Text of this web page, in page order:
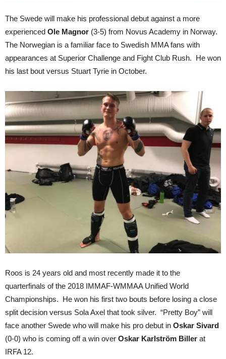
The Swede will make his professional debut against a more
experienced Ole Magnor (3-5) from Novus Academy in Norway.
The Norwegian is a familiar face to Swedish MMA fans with
appearances at Superior Challenge and Fight Club Rush. He won
his last bout versus Stuart Tyrie in October.
Roos is 24 years old and most recently made it to the
quarterfinals of the 2018 IMMAF-WMMAA Unified World
Championships. He won his first two bouts before losing a close
split decision versus Sola Axel that took silver. “Pretty Boy” will
face another Swede who will make his pro debut in Oskar Sivard
(0-0) who is coming off a win over Oskar Karlström Biller at
IRFA 12.